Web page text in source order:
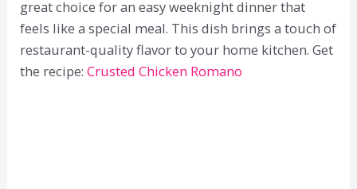
great choice for an easy weeknight dinner that
feels like a special meal. This dish brings a touch of
restaurant-quality flavor to your home kitchen. Get
the recipe:Crusted Chicken Romano